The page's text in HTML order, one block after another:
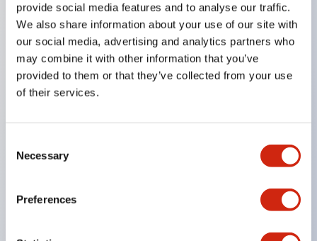
provide social media features and to analyse our traffic.
We also share information about your use of our site with
our social media, advertising and analytics partners who
may combine it with other information that you’ve
provided to them or that they’ve collected from your use
of their services.
Selection
Necessary
Preferences
color arrangement changes is realized. By adopting
an SS terminal structure, the reduction of wiring
work man-hours is achieved, along with an
integrated structure of the terminal cover and main
body, and a screw drop prevention structure.
Supports nameplate films that make naming work
display specification changes. Measures are
caused by leakage current and induced voltage. UL,